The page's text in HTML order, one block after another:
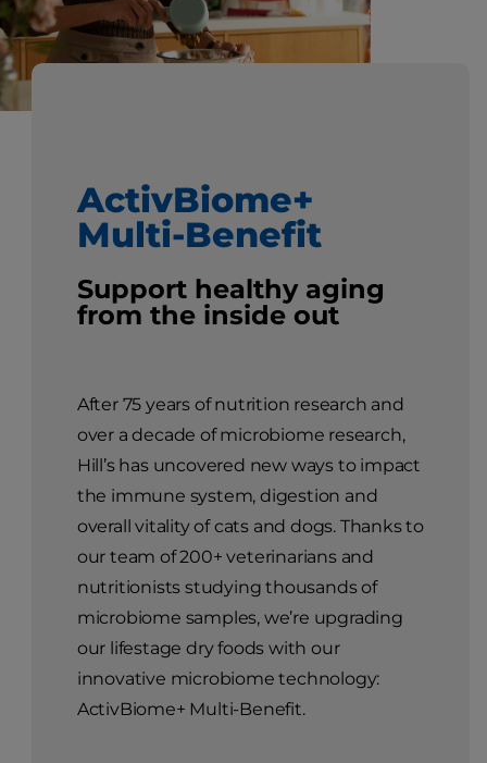
ActivBiome+
Multi-Benefit
Support healthy aging
from the inside out
After 75 years of nutrition research and
over a decade of microbiome research,
Hill’s has uncovered new ways to impact
the immune system, digestion and
overall vitality of cats and dogs. Thanks to
our team of 200+ veterinarians and
nutritionists studying thousands of
microbiome samples, we’re upgrading
our lifestage dry foods with our
innovative microbiome technology:
ActivBiome+ Multi-Benefit.